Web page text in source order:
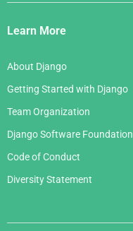
Links
Learn More
About Django
Getting Started with Django
Team Organization
Django Software Foundation
Code of Conduct
Diversity Statement